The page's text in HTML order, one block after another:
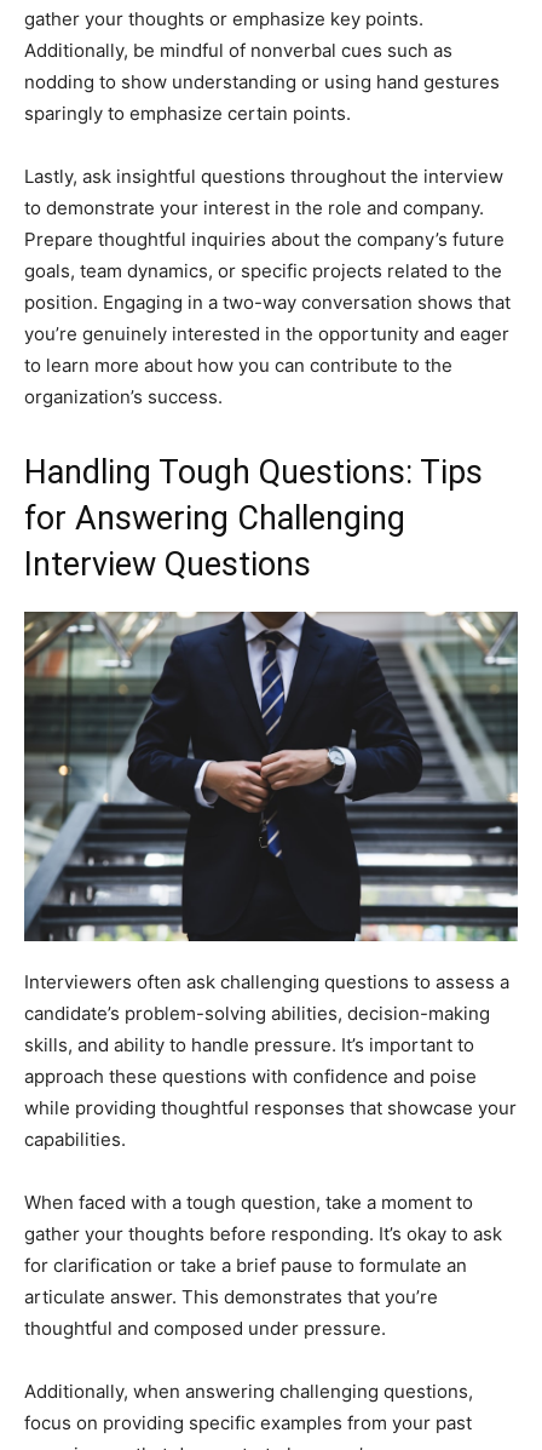
gather your thoughts or emphasize key points.
Additionally, be mindful of nonverbal cues such as
nodding to show understanding or using hand gestures
sparingly to emphasize certain points.
Lastly, ask insightful questions throughout the interview
to demonstrate your interest in the role and company.
Prepare thoughtful inquiries about the company’s future
goals, team dynamics, or specific projects related to the
position. Engaging in a two-way conversation shows that
you’re genuinely interested in the opportunity and eager
to learn more about how you can contribute to the
organization’s success.
Handling Tough Questions: Tips
for Answering Challenging
Interview Questions
Interviewers often ask challenging questions to assess a
candidate’s problem-solving abilities, decision-making
skills, and ability to handle pressure. It’s important to
approach these questions with confidence and poise
while providing thoughtful responses that showcase your
capabilities.
When faced with a tough question, take a moment to
gather your thoughts before responding. It’s okay to ask
for clarification or take a brief pause to formulate an
articulate answer. This demonstrates that you’re
thoughtful and composed under pressure.
Additionally, when answering challenging questions,
focus on providing specific examples from your past